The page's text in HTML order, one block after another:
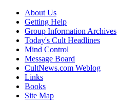
About Us
Getting Help
Group Information Archives
Today's Cult Headlines
Mind Control
Message Board
CultNews.com Weblog
Links
Books
Site Map